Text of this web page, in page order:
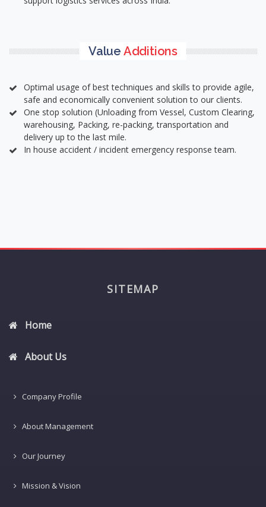
Value Additions
Optimal usage of best techniques and skills to provide agile,
safe and economically convenient solution to our clients.
One stop solution (Unloading from Vessel, Custom Clearing,
warehousing, Packing, re-packing, transportation and
delivery up to the last mile.
In house accident / incident emergency response team.
SITEMAP
Home
About Us
Company Profile
About Management
Our Journey
Mission & Vision